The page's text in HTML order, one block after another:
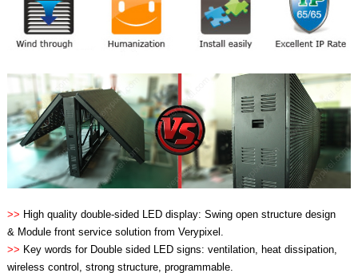
>> High quality double-sided LED display: Swing open structure design
& Module front service solution from Verypixel.
>> Key words for Double sided LED signs: ventilation, heat dissipation,
wireless control, strong structure, programmable.